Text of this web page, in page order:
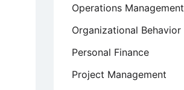
Operations Management
Organizational Behavior
Personal Finance
Project Management